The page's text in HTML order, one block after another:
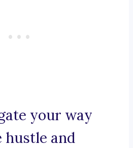
your way
and